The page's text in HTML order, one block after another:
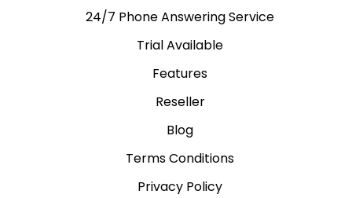
24/7 Phone Answering Service
Trial Available
Features
Reseller
Blog
Terms Conditions
Privacy Policy